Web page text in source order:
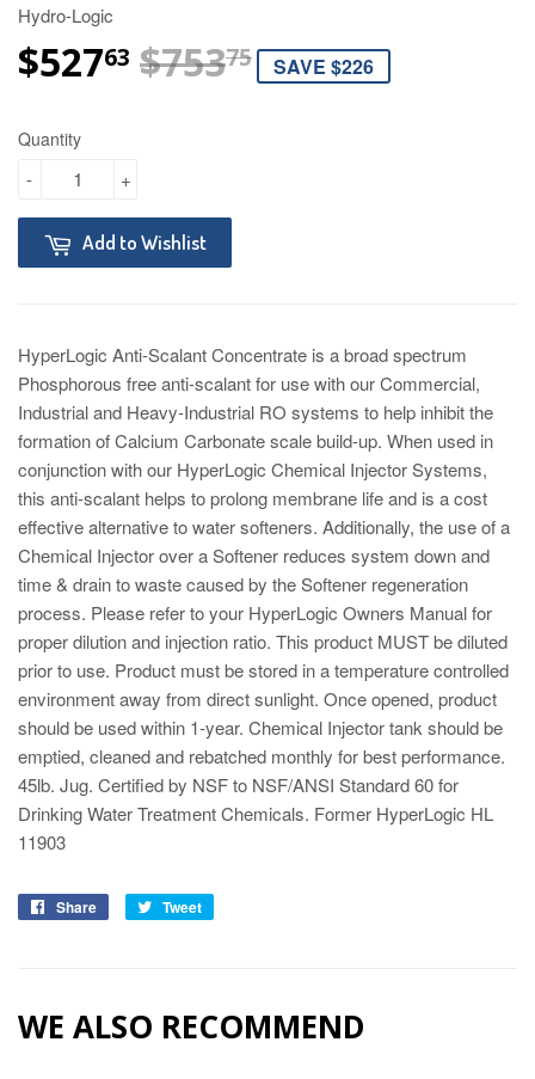
Hydro-Logic
$52763 $75375REGULAR
$753.75
SALE PRICE
$527.63
SAVE $226
Quantity
+
-
Add to Wishlist
HyperLogic Anti-Scalant Concentrate is a broad spectrum
Phosphorous free anti-scalant for use with our Commercial,
Industrial and Heavy-Industrial RO systems to help inhibit the
formation of Calcium Carbonate scale build-up. When used in
conjunction with our HyperLogic Chemical Injector Systems,
this anti-scalant helps to prolong membrane life and is a cost
effective alternative to water softeners. Additionally, the use of a
Chemical Injector over a Softener reduces system down and
time & drain to waste caused by the Softener regeneration
process. Please refer to your HyperLogic Owners Manual for
proper dilution and injection ratio. This product MUST be diluted
prior to use. Product must be stored in a temperature controlled
environment away from direct sunlight. Once opened, product
should be used within 1-year. Chemical Injector tank should be
emptied, cleaned and rebatched monthly for best performance.
45lb. Jug. Certified by NSF to NSF/ANSI Standard 60 for
Drinking Water Treatment Chemicals. Former HyperLogic HL
11903
Share Tweet
WE ALSO RECOMMEND